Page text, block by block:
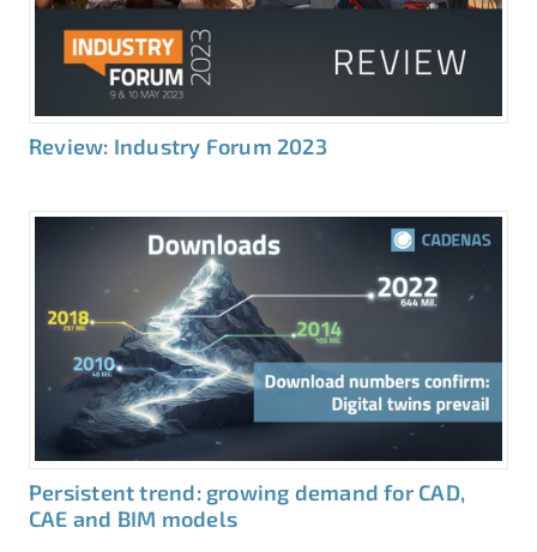
Review: Industry Forum 2023
Persistent trend: growing demand for CAD,
CAE and BIM models